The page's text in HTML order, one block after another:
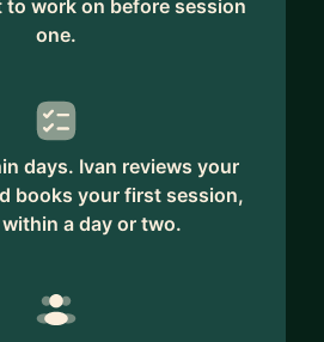
work on before session
one.
days. Ivan reviews your
books your first session,
a day or two.